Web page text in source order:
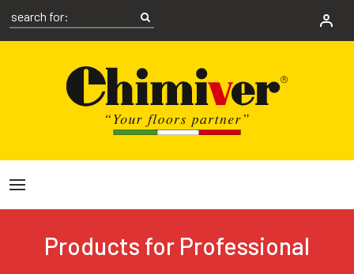
Products for Professional